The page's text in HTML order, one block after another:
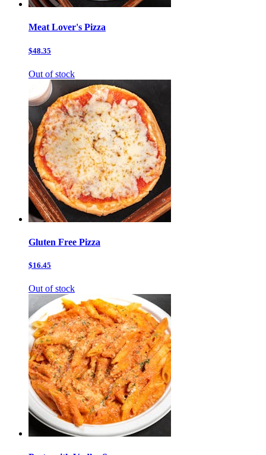
Meat Lover's Pizza
$48.35
Out of stock
Gluten Free Pizza
$16.45
Out of stock